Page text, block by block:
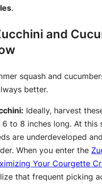
.
and
squash and
better.
Ideally, harvest
6 to 8 inches long. At this
are underdeveloped
When you enter the
Your Courgette
that frequent picking